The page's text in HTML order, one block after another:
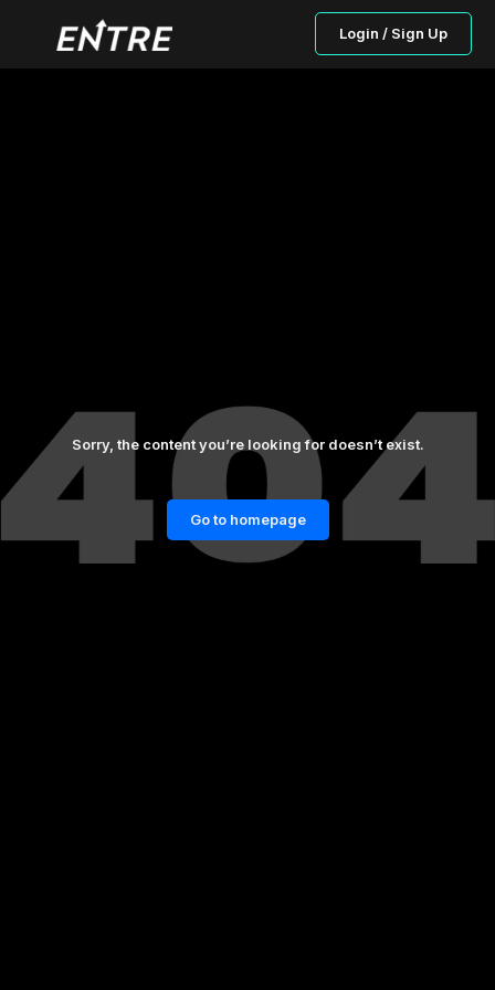
Login / Sign Up
Sorry, the content you’re looking for doesn’t exist.
Go to homepage